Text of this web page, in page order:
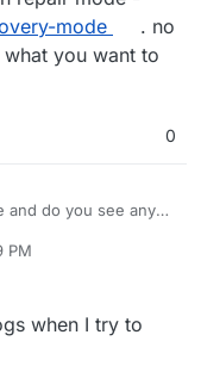
mode
. no
you want to
0
and do you see any
PM
when I try to